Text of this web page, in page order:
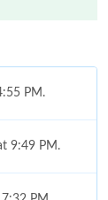
PM.
9:49 PM.